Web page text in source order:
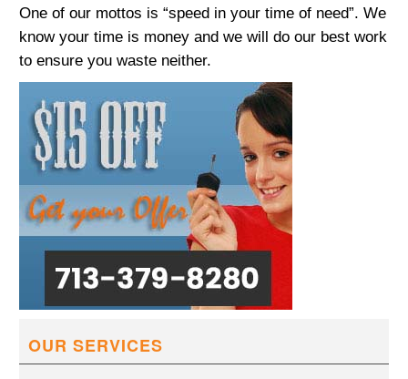
One of our mottos is “speed in your time of need”. We
know your time is money and we will do our best work
to ensure you waste neither.
OUR SERVICES